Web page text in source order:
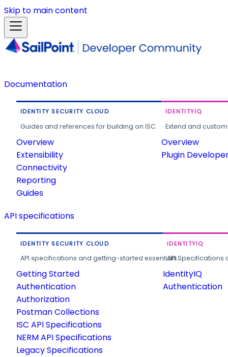
Skip to main content
Documentation
IDENTITY SECURITY CLOUD
Guides and references for building on ISC.
Overview
Extensibility
Connectivity
Reporting
Guides
IDENTITYIQ
Extend and
Overview
Plugin
API specifications
IDENTITY SECURITY CLOUD
API specifications and getting-started essentials.
Getting Started
Authentication
Authorization
Postman Collections
ISC API Specifications
NERM API Specifications
Legacy Specifications
IDENTITYIQ
API
IdentityIQ
Authentication